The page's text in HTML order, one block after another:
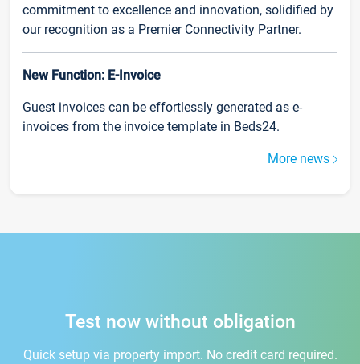
commitment to excellence and innovation, solidified by
our recognition as a Premier Connectivity Partner.
New Function: E-Invoice
Guest invoices can be effortlessly generated as e-
invoices from the invoice template in Beds24.
More news
Test now without obligation
Quick setup via property import. No credit card required.